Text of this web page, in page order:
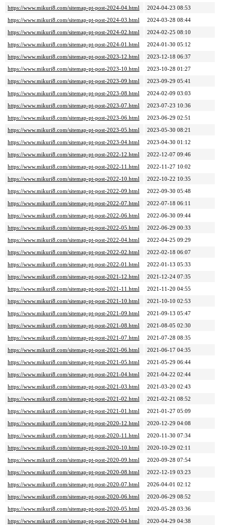
https://www.mikuri8.com/sitemap-pt-post-2024-04.html
2024-04-23 08:53
https://www.mikuri8.com/sitemap-pt-post-2024-03.html
2024-03-28 08:44
https://www.mikuri8.com/sitemap-pt-post-2024-02.html
2024-02-25 08:10
https://www.mikuri8.com/sitemap-pt-post-2024-01.html
2024-01-30 05:12
https://www.mikuri8.com/sitemap-pt-post-2023-12.html
2023-12-18 06:37
https://www.mikuri8.com/sitemap-pt-post-2023-10.html
2023-10-28 01:27
https://www.mikuri8.com/sitemap-pt-post-2023-09.html
2023-09-29 05:41
https://www.mikuri8.com/sitemap-pt-post-2023-08.html
2024-02-09 03:03
https://www.mikuri8.com/sitemap-pt-post-2023-07.html
2023-07-23 10:36
https://www.mikuri8.com/sitemap-pt-post-2023-06.html
2023-06-29 02:51
https://www.mikuri8.com/sitemap-pt-post-2023-05.html
2023-05-30 08:21
https://www.mikuri8.com/sitemap-pt-post-2023-04.html
2023-04-30 01:12
https://www.mikuri8.com/sitemap-pt-post-2022-12.html
2022-12-07 09:46
https://www.mikuri8.com/sitemap-pt-post-2022-11.html
2022-11-27 10:02
https://www.mikuri8.com/sitemap-pt-post-2022-10.html
2022-10-22 10:35
https://www.mikuri8.com/sitemap-pt-post-2022-09.html
2022-09-30 05:48
https://www.mikuri8.com/sitemap-pt-post-2022-07.html
2022-07-18 06:11
https://www.mikuri8.com/sitemap-pt-post-2022-06.html
2022-06-30 09:44
https://www.mikuri8.com/sitemap-pt-post-2022-05.html
2022-06-29 00:33
https://www.mikuri8.com/sitemap-pt-post-2022-04.html
2022-04-25 09:29
https://www.mikuri8.com/sitemap-pt-post-2022-02.html
2022-02-18 06:07
https://www.mikuri8.com/sitemap-pt-post-2022-01.html
2022-01-13 05:33
https://www.mikuri8.com/sitemap-pt-post-2021-12.html
2021-12-24 07:35
https://www.mikuri8.com/sitemap-pt-post-2021-11.html
2021-11-20 04:55
https://www.mikuri8.com/sitemap-pt-post-2021-10.html
2021-10-10 02:53
https://www.mikuri8.com/sitemap-pt-post-2021-09.html
2021-09-13 05:47
https://www.mikuri8.com/sitemap-pt-post-2021-08.html
2021-08-05 02:30
https://www.mikuri8.com/sitemap-pt-post-2021-07.html
2021-07-28 08:35
https://www.mikuri8.com/sitemap-pt-post-2021-06.html
2021-06-17 04:35
https://www.mikuri8.com/sitemap-pt-post-2021-05.html
2021-05-29 06:44
https://www.mikuri8.com/sitemap-pt-post-2021-04.html
2021-04-22 02:44
https://www.mikuri8.com/sitemap-pt-post-2021-03.html
2021-03-20 02:43
https://www.mikuri8.com/sitemap-pt-post-2021-02.html
2021-02-21 08:52
https://www.mikuri8.com/sitemap-pt-post-2021-01.html
2021-01-27 05:09
https://www.mikuri8.com/sitemap-pt-post-2020-12.html
2020-12-29 04:08
https://www.mikuri8.com/sitemap-pt-post-2020-11.html
2020-11-30 07:34
https://www.mikuri8.com/sitemap-pt-post-2020-10.html
2020-10-29 02:11
https://www.mikuri8.com/sitemap-pt-post-2020-09.html
2020-09-28 07:54
https://www.mikuri8.com/sitemap-pt-post-2020-08.html
2022-12-19 03:23
https://www.mikuri8.com/sitemap-pt-post-2020-07.html
2026-04-01 02:12
https://www.mikuri8.com/sitemap-pt-post-2020-06.html
2020-06-29 08:52
https://www.mikuri8.com/sitemap-pt-post-2020-05.html
2020-05-28 03:36
https://www.mikuri8.com/sitemap-pt-post-2020-04.html
2020-04-29 04:38